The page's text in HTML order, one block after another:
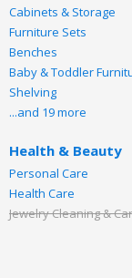
Cabinets & Storage
Furniture Sets
Benches
Baby & Toddler
Shelving
...and 19 more
Health & Beauty
Personal Care
Health Care
Jewelry Cleaning &